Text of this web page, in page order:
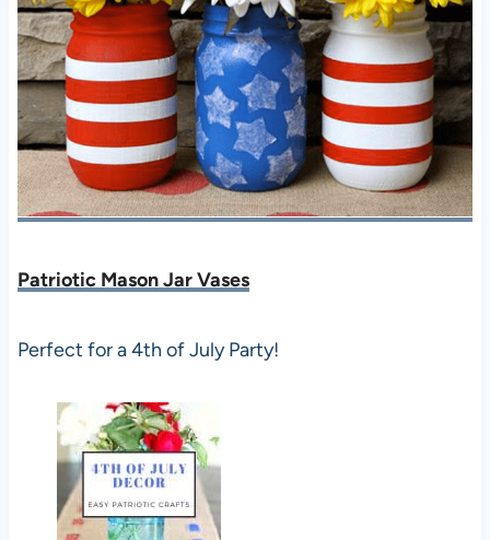
Patriotic Mason Jar Vases
Perfect for a 4th of July Party!